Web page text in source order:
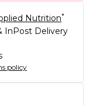
Nutrition*
InPost Delivery
policy